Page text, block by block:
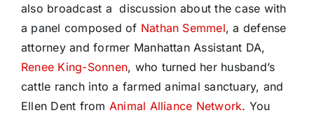
also broadcast a discussion about the case with
a panel composed of Nathan Semmel, a defense
attorney and former Manhattan Assistant DA,
Renee King-Sonnen, who turned her husband’s
cattle ranch into a farmed animal sanctuary, and
Ellen Dent from Animal Alliance Network. You